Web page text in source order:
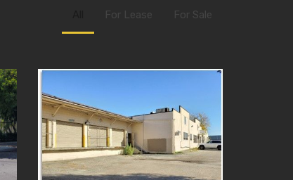
For Lease For Sale